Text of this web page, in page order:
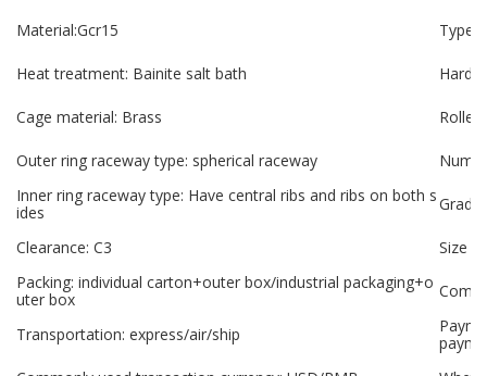
Material:Gcr15
Type:
Heat treatment: Bainite salt bath
Cage material: Brass Roller
Outer ring raceway type: spherical raceway
Inner ring raceway type: Have central ribs and ribs on both s
ides
Clearance: C3
Size
Packing: individual carton+outer box/industrial packaging+o
uter box
Transportation: express/air/ship